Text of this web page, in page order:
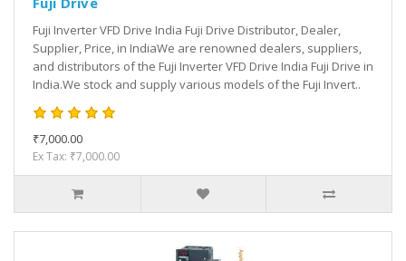
Fuji Inverter VFD Drive India Fuji Drive Distributor, Dealer,
Supplier, Price, in IndiaWe are renowned dealers, suppliers,
and distributors of the Fuji Inverter VFD Drive India Fuji Drive in
India.We stock and supply various models of the Fuji Invert..
₹7,000.00
Ex Tax: ₹7,000.00